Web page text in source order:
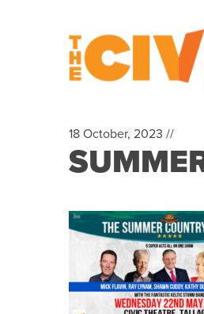
18 October, 2023 //